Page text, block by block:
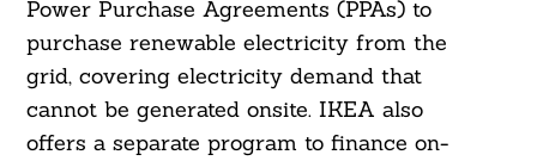
Power Purchase Agreements (PPAs) to
purchase renewable electricity from the
grid, covering electricity demand that
cannot be generated onsite. IKEA also
offers a separate program to finance on-